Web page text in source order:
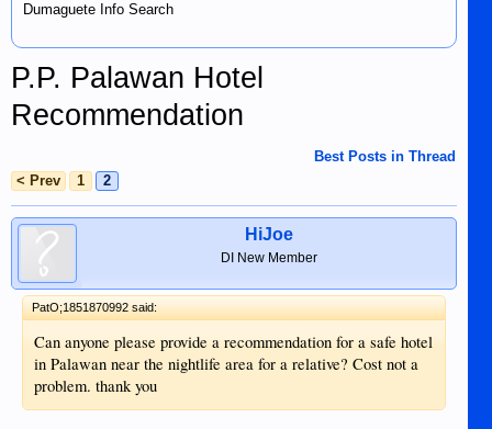
Dumaguete Info Search
P.P. Palawan Hotel
Recommendation
Best Posts in Thread
< Prev
1 2
HiJoe
DI New Member
PatO;1851870992 said:
Can anyone please provide a recommendation for a safe hotel
in Palawan near the nightlife area for a relative? Cost not a
problem. thank you